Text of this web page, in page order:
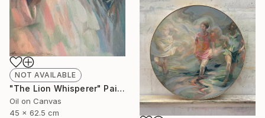
NOT AVAILABLE
"The Lion Whisperer" Painting
Oil on Canvas
45 x 62.5 cm